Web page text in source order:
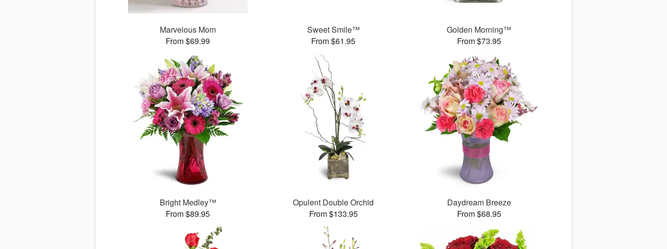
Marvelous Mom
From $69.99
Sweet Smile™
From $61.95
Golden Morning™
From $73.95
Bright Medley™
From $89.95
Opulent Double Orchid
From $133.95
Daydream Breeze
From $68.95